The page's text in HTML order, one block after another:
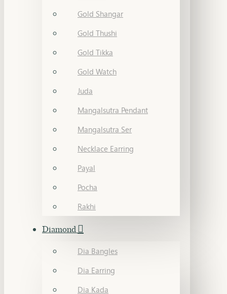
Gold Shangar
Gold Thushi
Gold Tikka
Gold Watch
Juda
Mangalsutra Pendant
Mangalsutra Ser
Necklace Earring
Payal
Pocha
Rakhi
Diamond
Dia Bangles
Dia Earring
Dia Kada